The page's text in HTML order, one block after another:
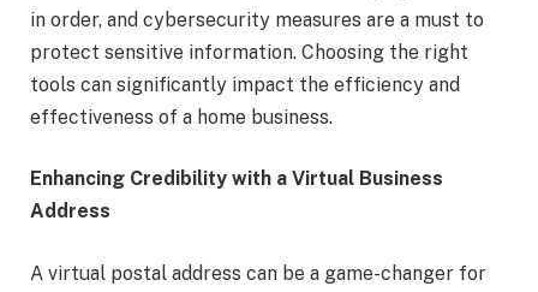
in order, and cybersecurity measures are a must to
protect sensitive information. Choosing the right
tools can significantly impact the efficiency and
effectiveness of a home business.
Enhancing Credibility with a Virtual Business
Address
A virtual postal address can be a game-changer for